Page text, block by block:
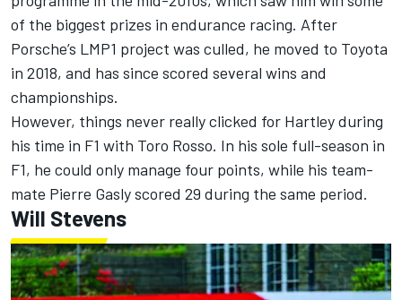
of the biggest prizes in endurance racing. After
Porsche’s LMP1 project was culled, he moved to Toyota
in 2018, and has since scored several wins and
championships.
However, things never really clicked for Hartley during
his time in F1 with Toro Rosso. In his sole full-season in
F1, he could only manage four points, while his team-
mate Pierre Gaslyscored 29 during the same period.
Will Stevens